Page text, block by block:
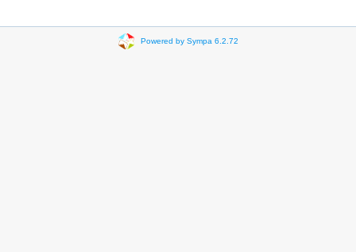
Powered by Sympa 6.2.72